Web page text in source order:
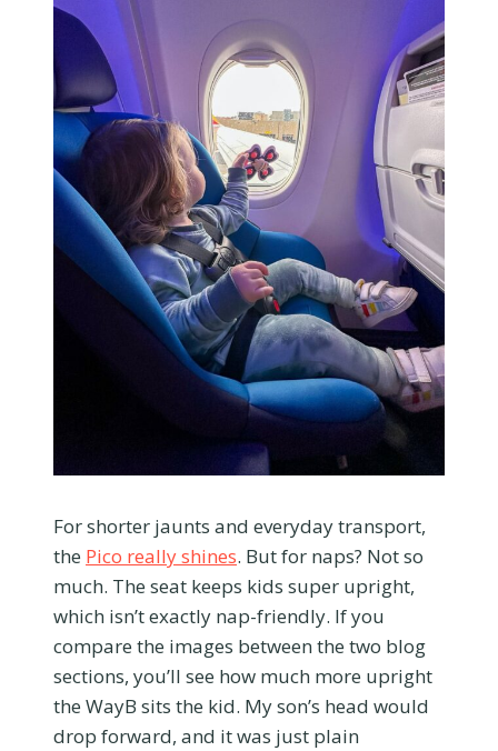
For shorter jaunts and everyday transport,
the Pico really shines. But for naps? Not so
much. The seat keeps kids super upright,
which isn’t exactly nap-friendly. If you
compare the images between the two blog
sections, you’ll see how much more upright
the WayB sits the kid. My son’s head would
drop forward, and it was just plain